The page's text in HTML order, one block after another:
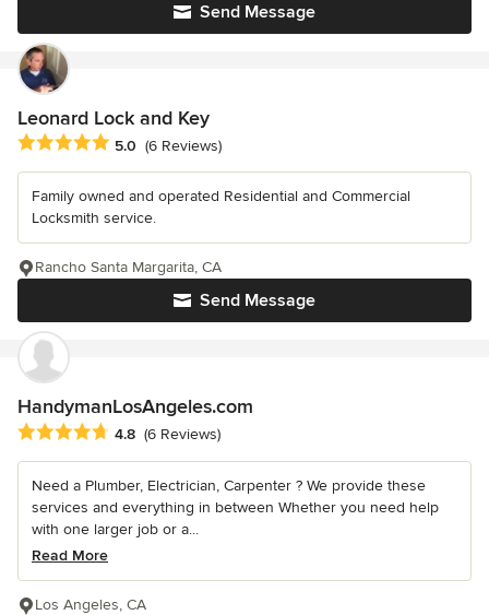
Send Message
Leonard Lock and Key
Average rating: 5 out of 5 stars
5.0 (6 Reviews)
Family owned and operated Residential and Commercial
Locksmith service.
Send Message
Rancho Santa Margarita, CA
HandymanLosAngeles.com
Average rating: 4.8 out of 5 stars
4.8 (6 Reviews)
Need a Plumber, Electrician, Carpenter ? We provide these
services and everything in between Whether you need help
with one larger job or a...
Read More
Los Angeles, CA